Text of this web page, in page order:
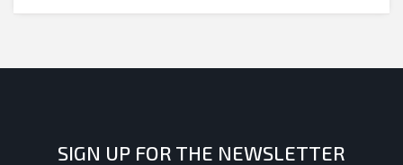
SIGN UP FOR THE NEWSLETTER